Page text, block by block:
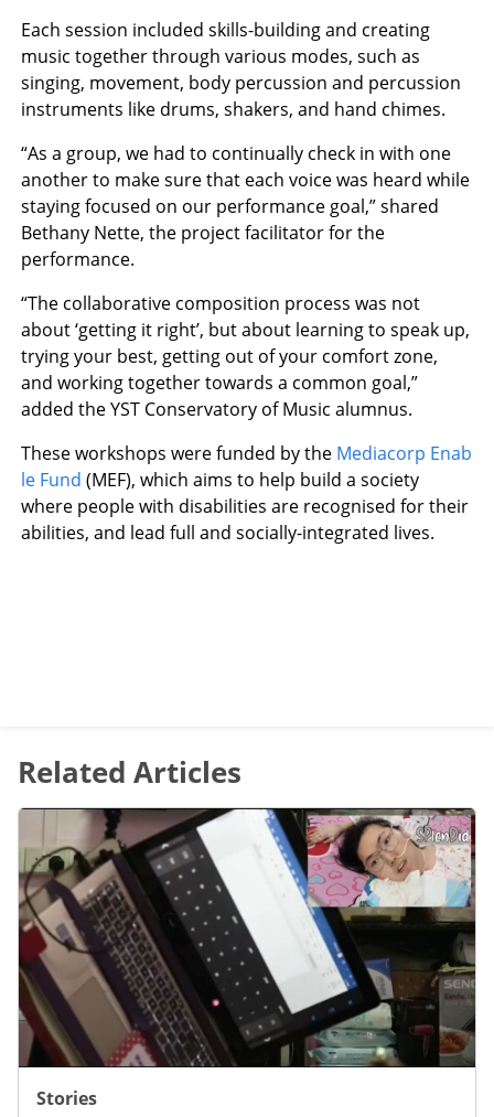
Each session included skills-building and creating
music together through various modes, such as
singing, movement, body percussion and percussion
instruments like drums, shakers, and hand chimes.
“As a group, we had to continually check in with one
another to make sure that each voice was heard while
staying focused on our performance goal,” shared
Bethany Nette, the project facilitator for the
performance.
“The collaborative composition process was not
about ‘getting it right’, but about learning to speak up,
trying your best, getting out of your comfort zone,
and working together towards a common goal,”
added the YST Conservatory of Music alumnus.
These workshops were funded by the Mediacorp Enab
le Fund (MEF), which aims to help build a society
where people with disabilities are recognised for their
abilities, and lead full and socially-integrated lives.
Related Articles
Stories